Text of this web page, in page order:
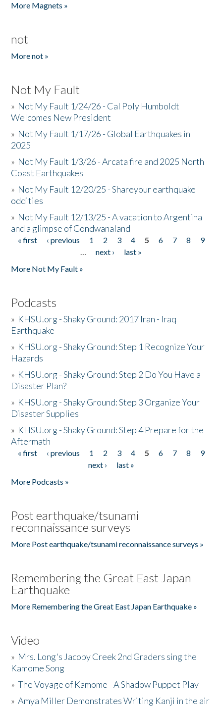
More Magnets »
not
More not »
Not My Fault
» Not My Fault 1/24/26 - Cal Poly Humboldt
Welcomes New President
» Not My Fault 1/17/26 - Global Earthquakes in
2025
» Not My Fault 1/3/26 - Arcata fire and 2025 North
Coast Earthquakes
» Not My Fault 12/20/25 - Shareyour earthquake
oddities
» Not My Fault 12/13/25 - A vacation to Argentina
and a glimpse of Gondwanaland
Pages
« first ‹ previous 1 2 3 4 5 6 7 8
9
…
next ›
last »
More Not My Fault »
Podcasts
» KHSU.org - Shaky Ground: 2017 Iran - Iraq
Earthquake
» KHSU.org - Shaky Ground: Step 1 Recognize Your
Hazards
» KHSU.org - Shaky Ground: Step 2 Do You Have a
Disaster Plan?
» KHSU.org - Shaky Ground: Step 3 Organize Your
Disaster Supplies
» KHSU.org - Shaky Ground: Step 4 Prepare for the
Aftermath
Pages
« first ‹ previous 1 2 3 4 5 6 7 8
9
next ›
last »
More Podcasts »
Post earthquake/tsunami
reconnaissance surveys
More Post earthquake/tsunami reconnaissance surveys »
Remembering the Great East Japan
Earthquake
More Remembering the Great East Japan Earthquake »
Video
» Mrs. Long's Jacoby Creek 2nd Graders sing the
Kamome Song
»The Voyage of Kamome - A Shadow Puppet Play
»Amya Miller Demonstrates Writing Kanji in the air